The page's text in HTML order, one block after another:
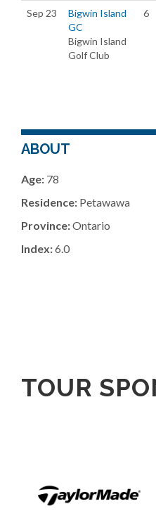
Sep 23
Bigwin Island
GC
Bigwin Island
Golf Club
6
ABOUT
Age: 78
Residence: Petawawa
Province:Ontario
Index:6.0
TOUR